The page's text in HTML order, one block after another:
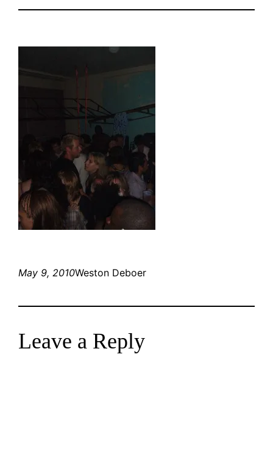
May 9, 2010Weston Deboer
Leave a Reply